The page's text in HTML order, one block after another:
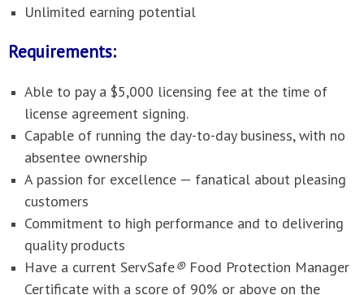
Unlimited earning potential
Requirements:
Able to pay a $5,000 licensing fee at the time of
license agreement signing.
Capable of running the day-to-day business, with no
absentee ownership
A passion for excellence — fanatical about pleasing
customers
Commitment to high performance and to delivering
quality products
Have a current ServSafe® Food Protection Manager
Certificate with a score of 90% or above on the